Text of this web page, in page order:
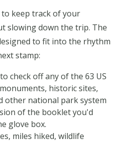
keep track of your
slowing down the trip. The
to fit into the rhythm
stamp:
check off any of the 63 US
historic sites,
other national park system
of the booklet you'd
glove box.
miles hiked, wildlife